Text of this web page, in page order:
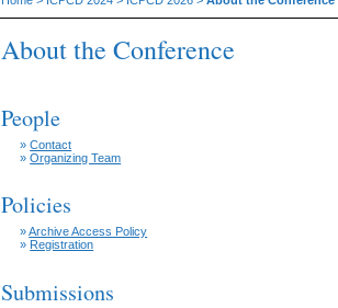
About the Conference
People
»Contact
»Organizing Team
Policies
»Archive Access Policy
» Registration
Submissions